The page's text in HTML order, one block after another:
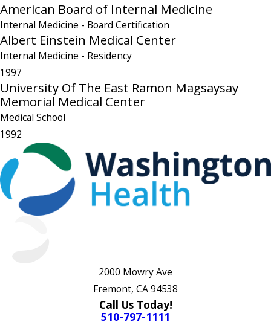
American Board of Internal Medicine
Internal Medicine - Board Certification
Albert Einstein Medical Center
Internal Medicine - Residency
1997
University Of The East Ramon Magsaysay
Memorial Medical Center
Medical School
1992
2000 Mowry Ave
Fremont, CA 94538
Call Us Today!
510-797-1111